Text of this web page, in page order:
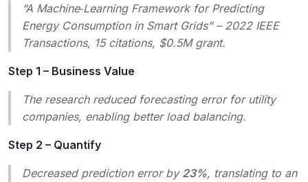
“A Machine‑Learning Framework for Predicting
Energy Consumption in Smart Grids”– 2022 IEEE
Transactions, 15 citations, $0.5M grant.
Step 1 – Business Value
The research reduced forecasting error for utility
companies, enabling better load balancing.
Step 2 – Quantify
Decreased prediction error by 23%, translating to an